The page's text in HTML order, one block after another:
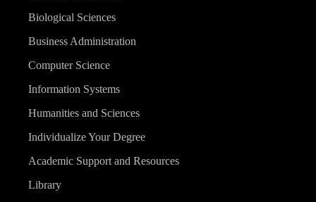
Biological Sciences
Business Administration
Computer Science
Information Systems
Humanities and Sciences
Individualize Your Degree
Academic Support and Resources
Library